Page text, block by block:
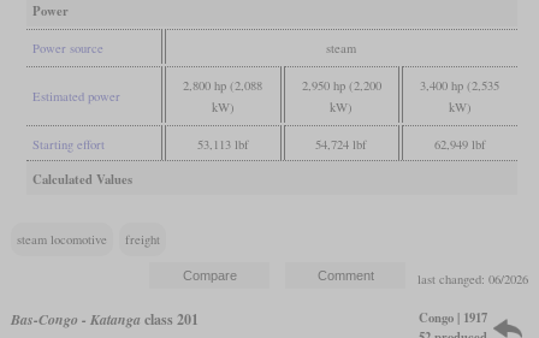
Power
Power source steam
Estimated power
2,800 hp (2,088
kW)
2,950 hp (2,200
kW)
3,400 hp (2,535
kW)
Starting effort 53,113 lbf 54,724 lbf 62,949 lbf
Calculated Values
steam locomotive freight
last changed: 06/2026
Bas-Congo - Katanga class 201
Congo | 1917